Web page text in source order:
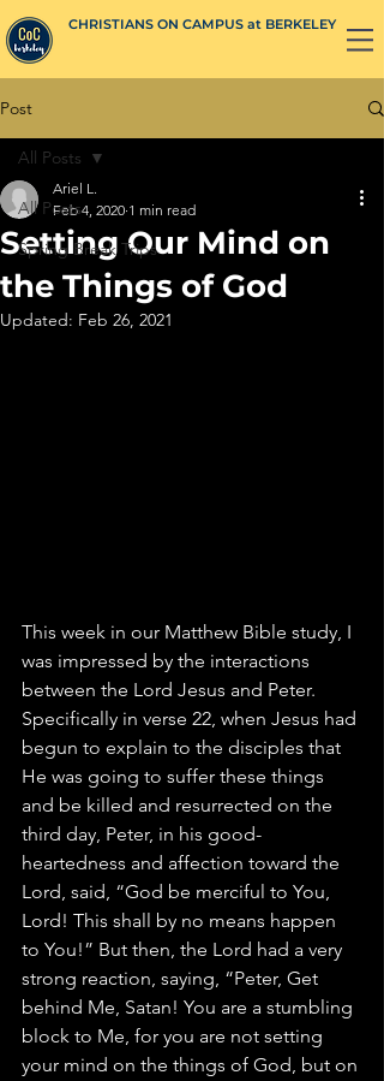
CHRISTIANS ON CAMPUS at BERKELEY
Post
All Posts
Spring Break Trips
All Posts
Setting Our Mind on
the Things of God
Ariel L.
Feb 4, 2020 1 min read
Updated: Feb 26, 2021
This week in our Matthew Bible study, I
was impressed by the interactions
between the Lord Jesus and Peter.
Specifically in verse 22, when Jesus had
begun to explain to the disciples that
He was going to suffer these things
and be killed and resurrected on the
third day, Peter, in his good-
heartedness and affection toward the
Lord, said, “God be merciful to You,
Lord! This shall by no means happen
to You!” But then, the Lord had a very
strong reaction, saying, “Peter, Get
behind Me, Satan! You are a stumbling
block to Me, for you are not setting
your mind on the things of God, but on